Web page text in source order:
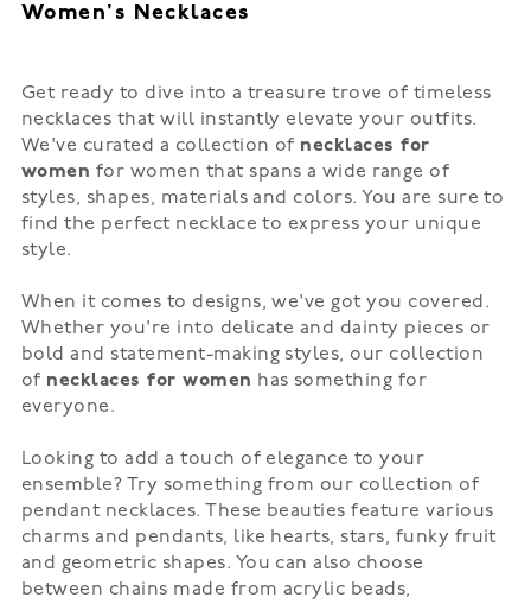
Women's Necklaces
Get ready to dive into a treasure trove of timeless
necklaces that will instantly elevate your outfits.
We've curated a collection of necklaces for
women for women that spans a wide range of
styles, shapes, materials and colors. You are sure to
find the perfect necklace to express your unique
style.
When it comes to designs, we've got you covered.
Whether you're into delicate and dainty pieces or
bold and statement-making styles, our collection
of necklaces for women has something for
everyone.
Looking to add a touch of elegance to your
ensemble? Try something from our collection of
pendant necklaces. These beauties feature various
charms and pendants, like hearts, stars, funky fruit
and geometric shapes. You can also choose
between chains made from acrylic beads,